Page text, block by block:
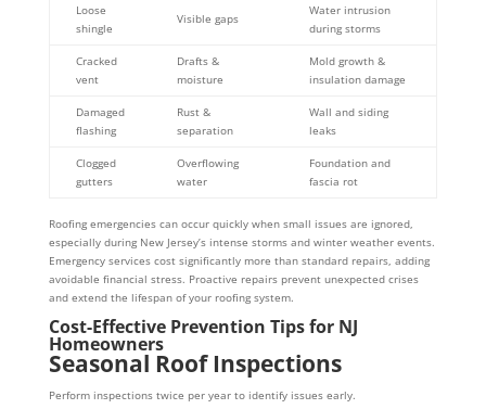
Loose
shingle
Visible gaps
Water intrusion
during storms
Cracked
vent
Drafts &
moisture
Mold growth &
insulation damage
Damaged
flashing
Rust &
separation
Wall and siding
leaks
Clogged
gutters
Overflowing
water
Foundation and
fascia rot
Roofing emergencies can occur quickly when small issues are ignored,
especially during New Jersey’s intense storms and winter weather events.
Emergency services cost significantly more than standard repairs, adding
avoidable financial stress. Proactive repairs prevent unexpected crises
and extend the lifespan of your roofing system.
Cost-Effective Prevention Tips for NJ
Homeowners
Seasonal Roof Inspections
Perform inspections twice per year to identify issues early.